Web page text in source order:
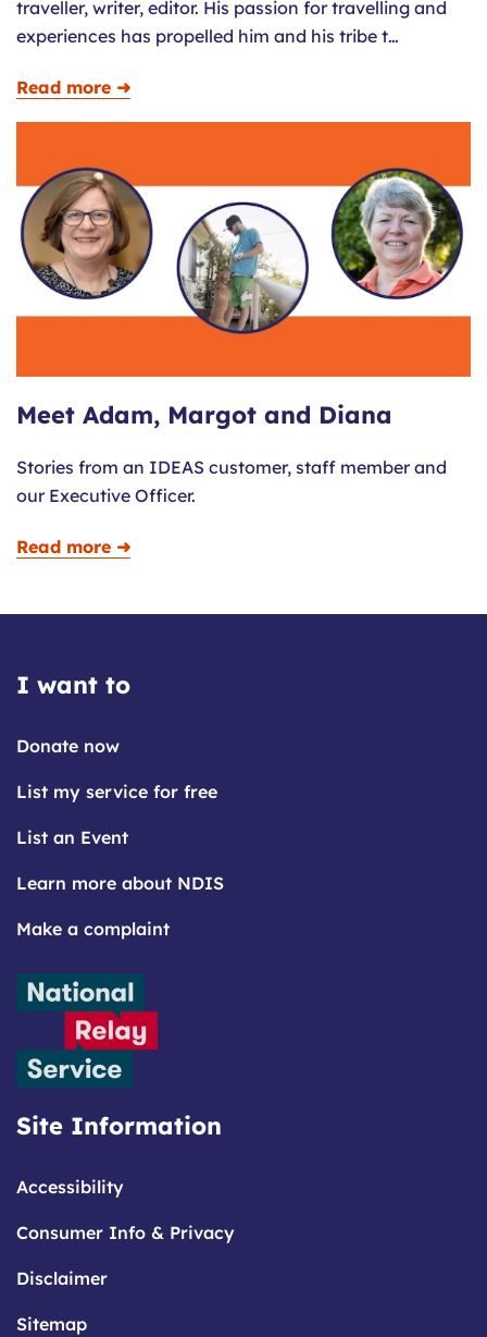
traveller, writer, editor. His passion for travelling and
experiences has propelled him and his tribe t…
Read more ➜
Meet Adam, Margot and Diana
Stories from an IDEAS customer, staff member and
our Executive Officer.
Read more ➜
I want to
Donate now
List my service for free
List an Event
Learn more about NDIS
Make a complaint
Site Information
Accessibility
Consumer Info & Privacy
Disclaimer
Sitemap